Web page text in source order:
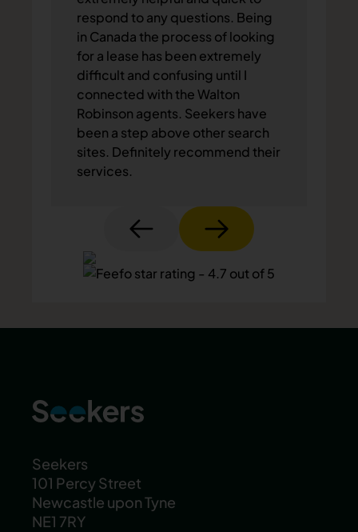
respond to any questions. Being
in Canada the process of looking
for a lease has been extremely
difficult and confusing until I
connected with the Walton
Robinson agents. Seekers have
been a step above other search
sites. Definitely recommend their
services.
Seekers
101 Percy Street
Newcastle upon Tyne
NE1 7RY